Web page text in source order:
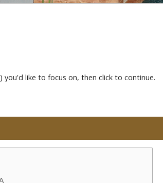
you'd like to focus on, then click to continue.